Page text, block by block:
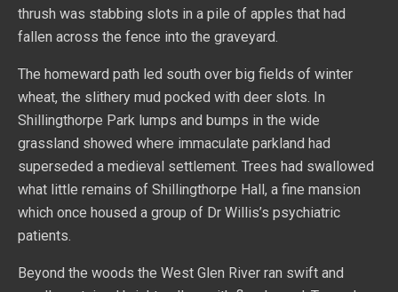
thrush was stabbing slots in a pile of apples that had
fallen across the fence into the graveyard.
The homeward path led south over big fields of winter
wheat, the slithery mud pocked with deer slots. In
Shillingthorpe Park lumps and bumps in the wide
grassland showed where immaculate parkland had
superseded a medieval settlement. Trees had swallowed
what little remains of Shillingthorpe Hall, a fine mansion
which once housed a group of Dr Willis’s psychiatric
patients.
Beyond the woods the West Glen River ran swift and